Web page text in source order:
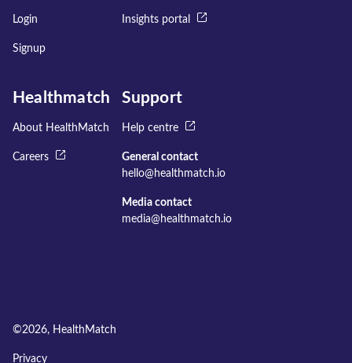
Login
Signup
Insights portal
Healthmatch
About HealthMatch
Careers
Support
Help centre
General contact
hello@healthmatch.io
Media contact
media@healthmatch.io
©2026, HealthMatch
Privacy